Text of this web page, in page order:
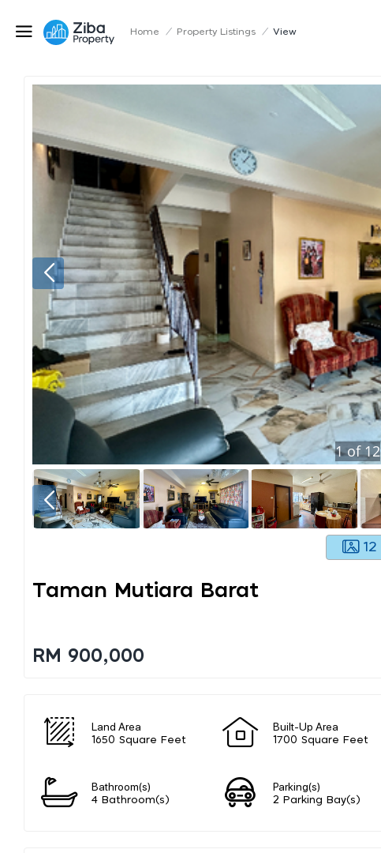
Home / Property Listings / View
1of12
12
Taman Mutiara Barat
RM 900,000
Land Area
1650 Square Feet
Built-Up Area
1700 Square Feet
Bathroom(s)
4 Bathroom(s)
Parking(s)
2 Parking Bay(s)